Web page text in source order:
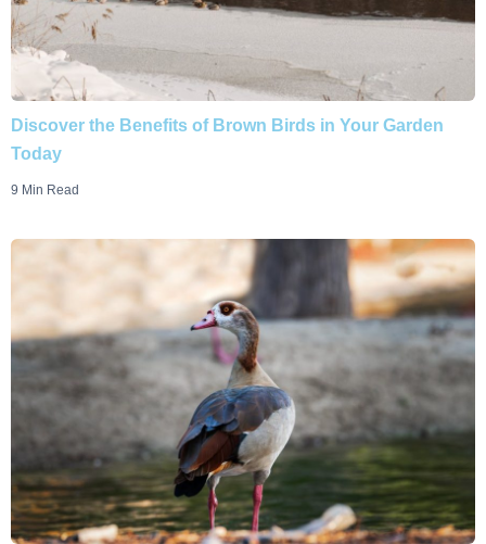
Discover the Benefits of Brown Birds in Your Garden
Today
9 Min Read